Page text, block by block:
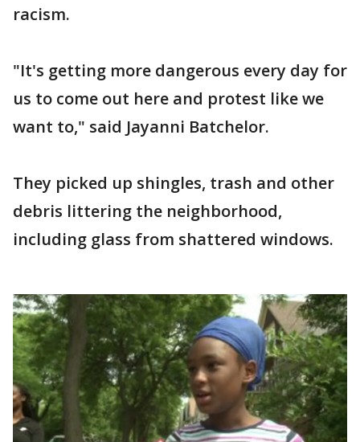
racism.
"It's getting more dangerous every day for
us to come out here and protest like we
want to," said Jayanni Batchelor.
They picked up shingles, trash and other
debris littering the neighborhood,
including glass from shattered windows.